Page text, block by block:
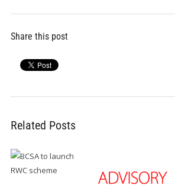
Share this post
Related Posts